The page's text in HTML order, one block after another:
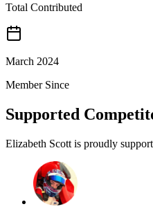
Total Contributed
March 2024
Member Since
Supported
Elizabeth Scott is proudly